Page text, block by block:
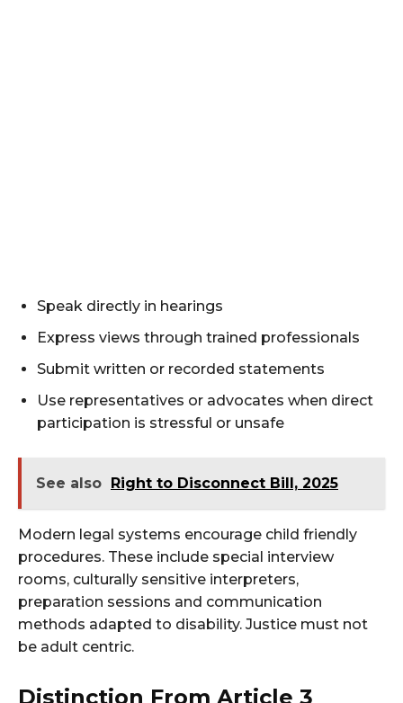
Speak directly in hearings
Express views through trained professionals
Submit written or recorded statements
Use representatives or advocates when direct
participation is stressful or unsafe
See also Right to Disconnect Bill, 2025
Modern legal systems encourage child friendly
procedures. These include special interview
rooms, culturally sensitive interpreters,
preparation sessions and communication
methods adapted to disability. Justice must not
be adult centric.
Distinction From Article 3